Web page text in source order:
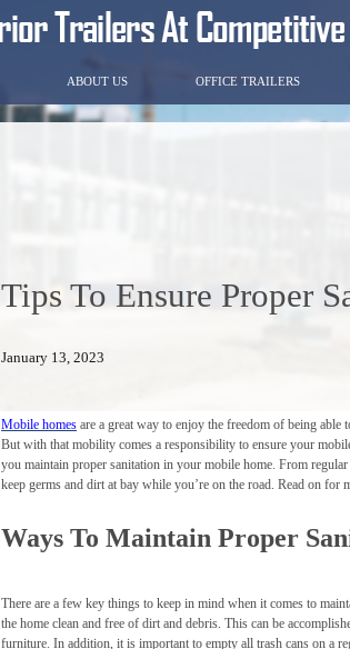
ABOUT US OFFICE TRAILERS
Tips To Ensure Proper
January 13, 2023
Mobile homes are a great way to enjoy the freedom of being
But with that mobility comes a responsibility to ensure your
you maintain proper sanitation in your mobile home. From
keep germs and dirt at bay while you’re on the road. Read on for
Ways To Maintain Proper
There are a few key things to keep in mind when it comes to
the home clean and free of dirt and debris. This can be
furniture. In addition, it is important to empty all trash cans on a